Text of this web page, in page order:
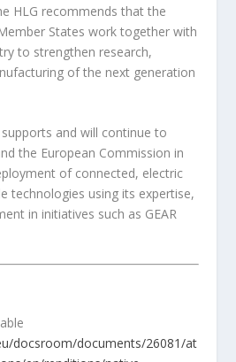
HLG recommends that the
States work together with
to strengthen research,
of the next generation
supports and will continue to
the European Commission in
of connected, electric
technologies using its expertise,
in initiatives such as GEAR
docsroom/documents/26081/at